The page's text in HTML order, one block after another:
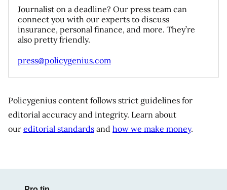
Journalist on a deadline? Our press team can
connect you with our experts to discuss
insurance, personal finance, and more. They’re
also pretty friendly.
press@policygenius.com
Policygenius content follows strict guidelines for
editorial accuracy and integrity. Learn about
our editorial standards and how we make money.